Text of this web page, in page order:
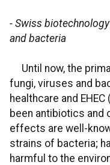
- Swiss
and bacteria
Until now, the
fungi, viruses and
healthcare and
been antibiotics and
effects are well-
strains of bacteria;
harmful to the